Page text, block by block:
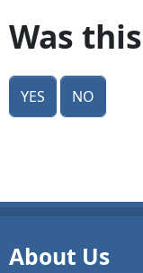
Was
Yes No
About Us